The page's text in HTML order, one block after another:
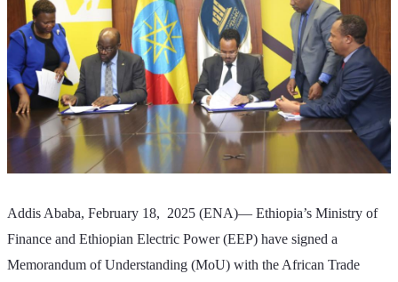
Addis Ababa, February 18,  2025 (ENA)— Ethiopia’s Ministry of
Finance and Ethiopian Electric Power (EEP) have signed a
Memorandum of Understanding (MoU) with the African Trade